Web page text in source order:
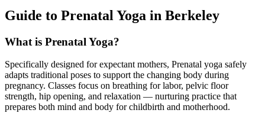
Guide to Prenatal Yoga in Berkeley
What is Prenatal Yoga?
Specifically designed for expectant mothers, Prenatal yoga safely
adapts traditional poses to support the changing body during
pregnancy. Classes focus on breathing for labor, pelvic floor
strength, hip opening, and relaxation — nurturing practice that
prepares both mind and body for childbirth and motherhood.